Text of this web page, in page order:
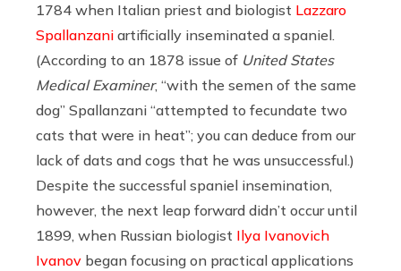
1784 when Italian priest and biologist Lazzaro
Spallanzani artificially inseminated a spaniel.
(According to an 1878 issue of United States
Medical Examiner, “with the semen of the same
dog” Spallanzani “attempted to fecundate two
cats that were in heat”; you can deduce from our
lack of dats and cogs that he was unsuccessful.)
Despite the successful spaniel insemination,
however, the next leap forward didn’t occur until
1899, when Russian biologist Ilya Ivanovich
Ivanov began focusing on practical applications